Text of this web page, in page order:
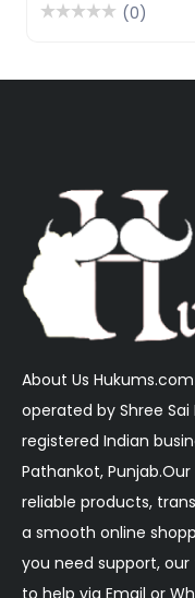
(0)
About Us
operated by Shree Sai
registered Indian
Pathankot,
reliable products,
a smooth online
you need support,